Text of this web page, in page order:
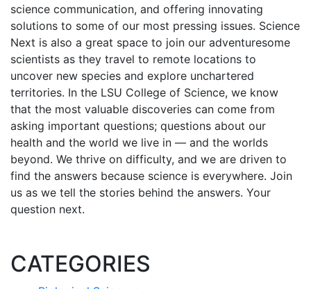
science communication, and offering innovating
solutions to some of our most pressing issues. Science
Next is also a great space to join our adventuresome
scientists as they travel to remote locations to
uncover new species and explore unchartered
territories. In the LSU College of Science, we know
that the most valuable discoveries can come from
asking important questions; questions about our
health and the world we live in — and the worlds
beyond. We thrive on difficulty, and we are driven to
find the answers because science is everywhere. Join
us as we tell the stories behind the answers. Your
question next.
CATEGORIES